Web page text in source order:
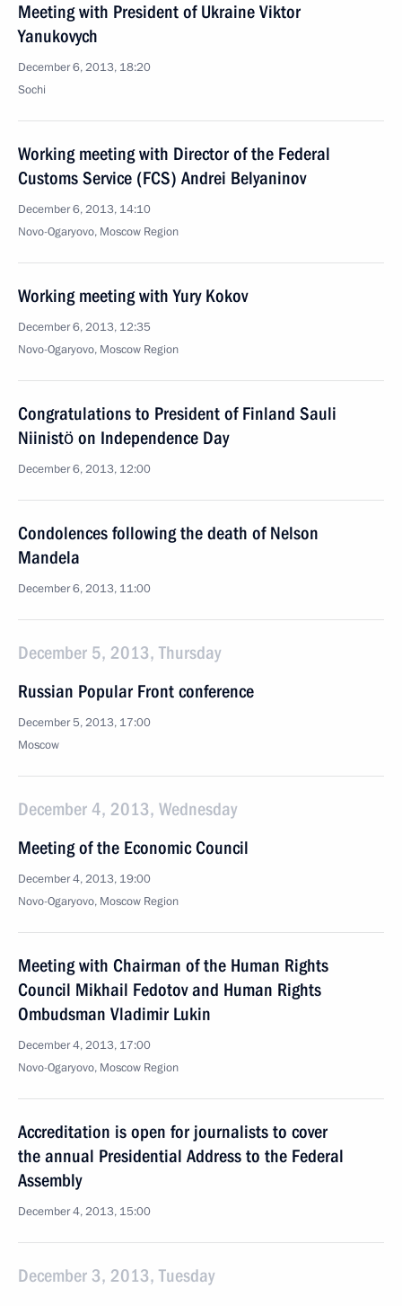
Meeting with President of Ukraine Viktor
Yanukovych
December 6, 2013, 18:20
Sochi
Working meeting with Director of the Federal
Customs Service (FCS) Andrei Belyaninov
December 6, 2013, 14:10
Novo-Ogaryovo, Moscow Region
Working meeting with Yury Kokov
December 6, 2013, 12:35
Novo-Ogaryovo, Moscow Region
Congratulations to President of Finland Sauli
Niinistö on Independence Day
December 6, 2013, 12:00
Condolences following the death of Nelson
Mandela
December 6, 2013, 11:00
December 5, 2013, Thursday
Russian Popular Front conference
December 5, 2013, 17:00
Moscow
December 4, 2013, Wednesday
Meeting of the Economic Council
December 4, 2013, 19:00
Novo-Ogaryovo, Moscow Region
Meeting with Chairman of the Human Rights
Council Mikhail Fedotov and Human Rights
Ombudsman Vladimir Lukin
December 4, 2013, 17:00
Novo-Ogaryovo, Moscow Region
Accreditation is open for journalists to cover
the annual Presidential Address to the Federal
Assembly
December 4, 2013, 15:00
December 3, 2013, Tuesday